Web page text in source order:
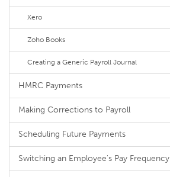
Xero
Zoho Books
Creating a Generic Payroll Journal
HMRC Payments
Making Corrections to Payroll
Scheduling Future Payments
Switching an Employee's Pay Frequency